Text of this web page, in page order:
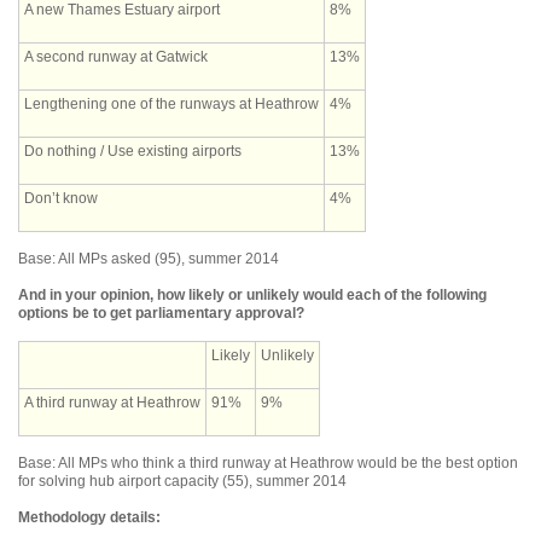
A new Thames Estuary airport 8%
A second runway at Gatwick 13%
Lengthening one of the runways at Heathrow 4%
Do nothing / Use existing airports 13%
Don’t know 4%
Base: All MPs asked (95), summer 2014
And in your opinion, how likely or unlikely would each of the following
options be to get parliamentary approval?
Likely Unlikely
A third runway at Heathrow 91% 9%
Base: All MPs who think a third runway at Heathrow would be the best option
for solving hub airport capacity (55), summer 2014
Methodology details: